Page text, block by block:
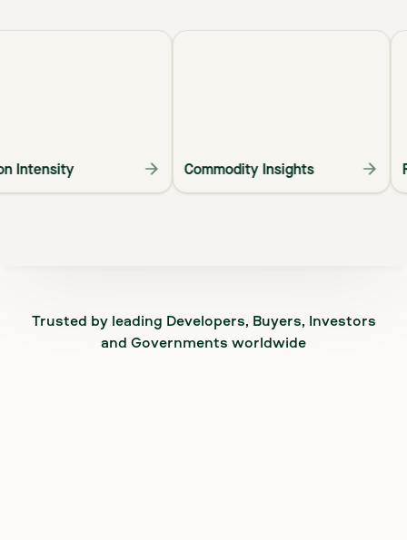
Intensity Commodity Insights
Trusted by leading Developers, Buyers, Investors
and Governments worldwide